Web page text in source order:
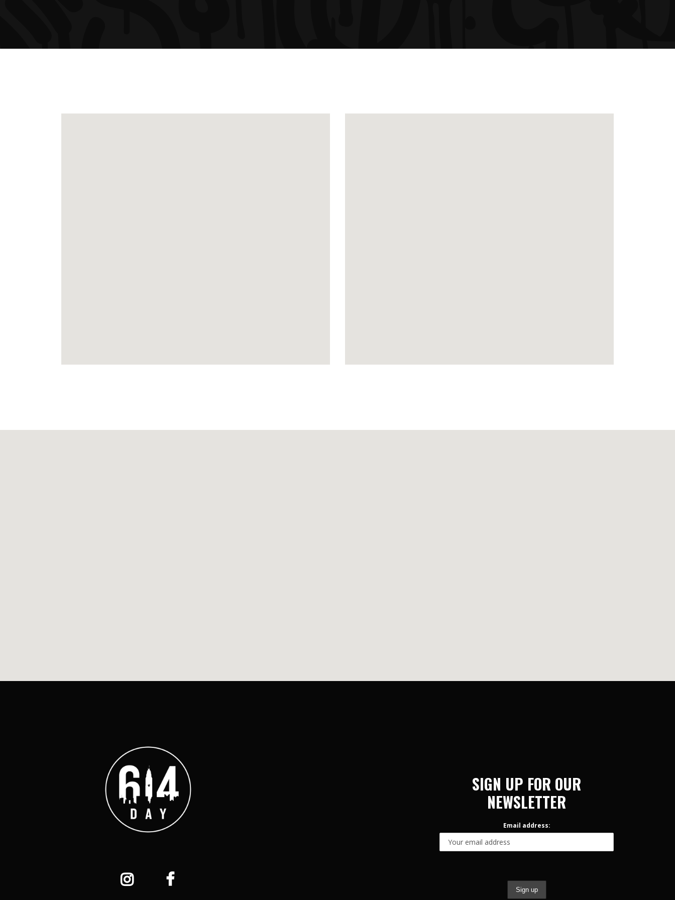
SIGN UP FOR OUR
NEWSLETTER
Email address: